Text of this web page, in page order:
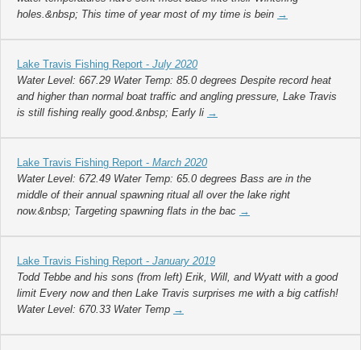
holes.&nbsp; This time of year most of my time is bein →
Lake Travis Fishing Report - July 2020
Water Level: 667.29 Water Temp: 85.0 degrees Despite record heat
and higher than normal boat traffic and angling pressure, Lake Travis
is still fishing really good.&nbsp; Early li →
Lake Travis Fishing Report - March 2020
Water Level: 672.49 Water Temp: 65.0 degrees Bass are in the
middle of their annual spawning ritual all over the lake right
now.&nbsp; Targeting spawning flats in the bac →
Lake Travis Fishing Report - January 2019
Todd Tebbe and his sons (from left) Erik, Will, and Wyatt with a good
limit Every now and then Lake Travis surprises me with a big catfish!
Water Level: 670.33 Water Temp →